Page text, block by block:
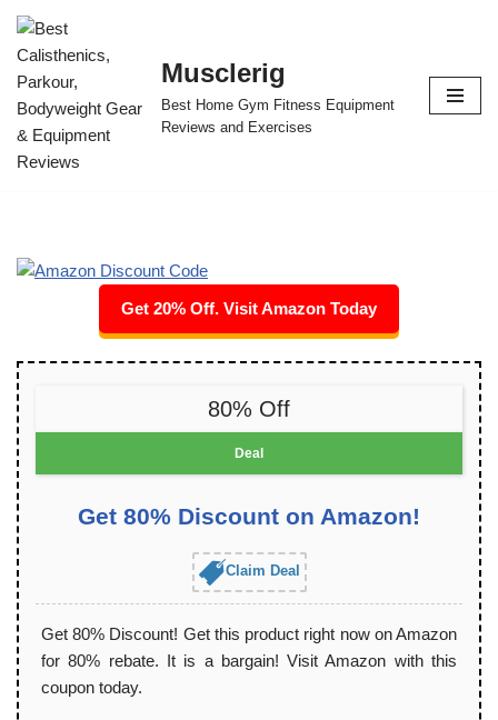
Skip
to
content
Musclerig
Best Home Gym Fitness Equipment
Reviews and Exercises
Get 20% Off. Visit Amazon Today
80% Off
Deal
Get 80% Discount on Amazon!
Claim Deal
Get 80% Discount! Get this product right now on Amazon
for 80% rebate. It is a bargain! Visit Amazon with this
coupon today.